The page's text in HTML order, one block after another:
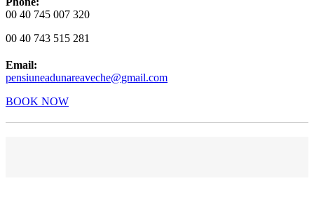
00 40 745 007 320
00 40 743 515 281
Email:
pensiuneadunareaveche@gmail.com
BOOK NOW